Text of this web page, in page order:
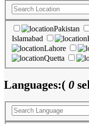
Pakistan
Islamabad
Lahore
Quetta
Languages:( 0